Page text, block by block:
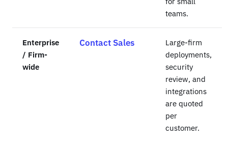
teams.
Enterprise
/ Firm-
wide
Contact Sales
Large-firm
deployments,
security
review, and
integrations
are quoted
per
customer.